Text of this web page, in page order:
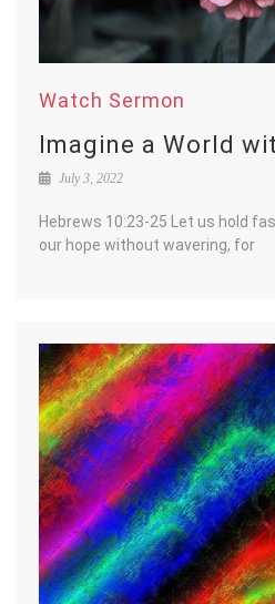
Watch Sermon
Imagine a World
July 3, 2022
Hebrews 10:23-25 Let us hold
our hope without wavering, for